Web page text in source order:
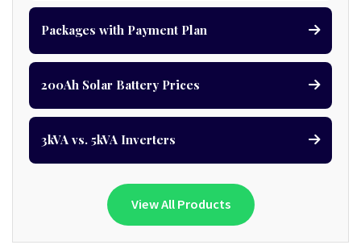
Packages with Payment Plan
200Ah Solar Battery Prices
3kVA vs. 5kVA Inverters
View All Products